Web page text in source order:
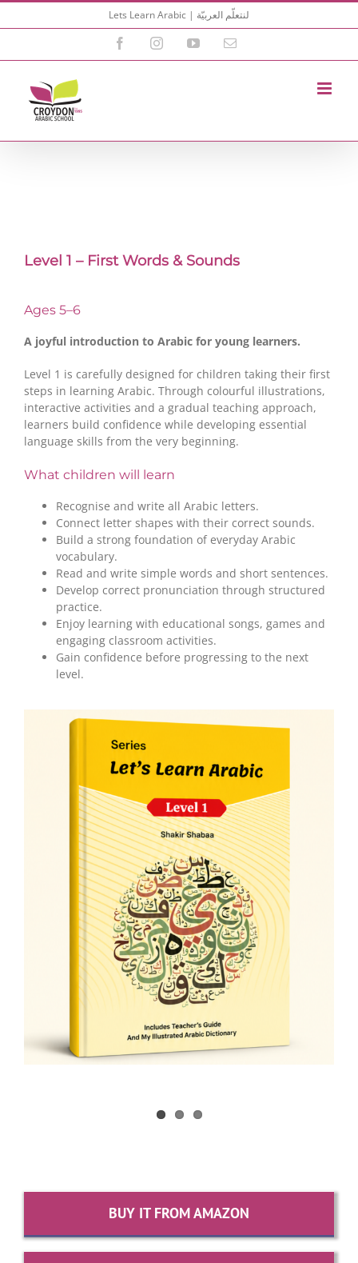
Skip
to
Lets Learn Arabic | لنتعلّم العربيّة
FacebookInstagramYouTubeEmail
Level 1 – First Words & Sounds
Ages 5–6
A joyful introduction to Arabic for young learners.
Level 1 is carefully designed for children taking their first
steps in learning Arabic. Through colourful illustrations,
interactive activities and a gradual teaching approach,
learners build confidence while developing essential
language skills from the very beginning.
What children will learn
Recognise and write all Arabic letters.
Connect letter shapes with their correct sounds.
Build a strong foundation of everyday Arabic
vocabulary.
Read and write simple words and short sentences.
Develop correct pronunciation through structured
practice.
Enjoy learning with educational songs, games and
engaging classroom activities.
Gain confidence before progressing to the next
level.
BUY IT FROM AMAZON